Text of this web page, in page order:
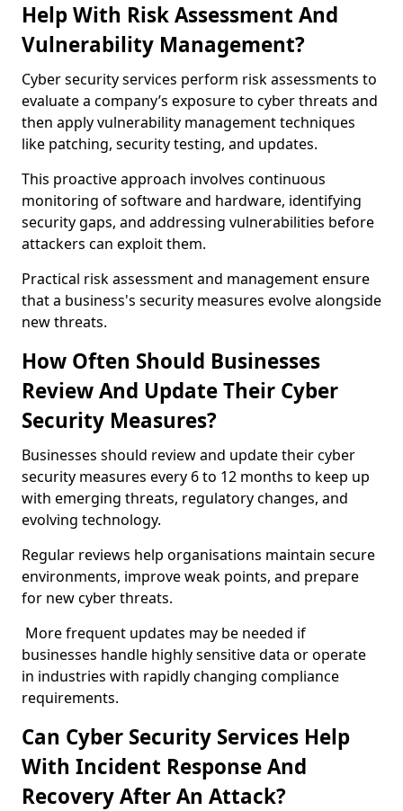
Help With Risk Assessment And
Vulnerability Management?
Cyber security services perform risk assessments to
evaluate a company’s exposure to cyber threats and
then apply vulnerability management techniques
like patching, security testing, and updates.
This proactive approach involves continuous
monitoring of software and hardware, identifying
security gaps, and addressing vulnerabilities before
attackers can exploit them.
Practical risk assessment and management ensure
that a business's security measures evolve alongside
new threats.
How Often Should Businesses
Review And Update Their Cyber
Security Measures?
Businesses should review and update their cyber
security measures every 6 to 12 months to keep up
with emerging threats, regulatory changes, and
evolving technology.
Regular reviews help organisations maintain secure
environments, improve weak points, and prepare
for new cyber threats.
More frequent updates may be needed if
businesses handle highly sensitive data or operate
in industries with rapidly changing compliance
requirements.
Can Cyber Security Services Help
With Incident Response And
Recovery After An Attack?